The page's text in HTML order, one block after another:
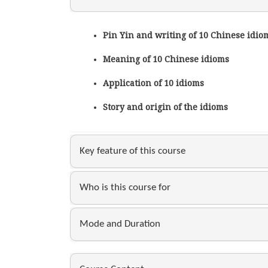
Pin Yin and writing of 10 Chinese
Meaning of 10 Chinese idioms
Application of 10 idioms
Story and origin of the idioms
Key feature of this course
Who is this course for
Mode and Duration